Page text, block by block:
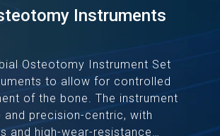
Instruments
Osteotomy Instrument Set
to allow for controlled
of the bone. The instrument
precision-centric, with
and high-wear-resistance